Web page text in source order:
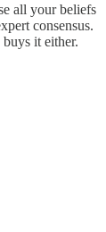
all your beliefs
consensus.
it either.